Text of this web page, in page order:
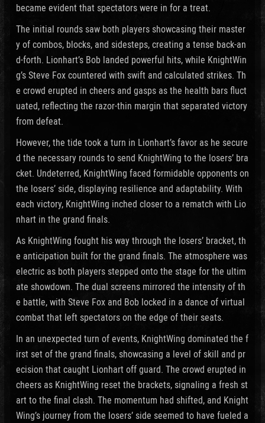
became evident that spectators were in for a treat.
The initial rounds saw both players showcasing their master
y of combos, blocks, and sidesteps, creating a tense back-an
d-forth. Lionhart’s Bob landed powerful hits, while KnightWin
g’s Steve Fox countered with swift and calculated strikes. Th
e crowd erupted in cheers and gasps as the health bars fluct
uated, reflecting the razor-thin margin that separated victory
from defeat.
However, the tide took a turn in Lionhart’s favor as he secure
d the necessary rounds to send KnightWing to the losers’ bra
cket. Undeterred, KnightWing faced formidable opponents on
the losers’ side, displaying resilience and adaptability. With
each victory, KnightWing inched closer to a rematch with Lio
nhart in the grand finals.
As KnightWing fought his way through the losers’ bracket, th
e anticipation built for the grand finals. The atmosphere was
electric as both players stepped onto the stage for the ultim
ate showdown. The dual screens mirrored the intensity of th
e battle, with Steve Fox and Bob locked in a dance of virtual
combat that left spectators on the edge of their seats.
In an unexpected turn of events, KnightWing dominated the f
irst set of the grand finals, showcasing a level of skill and pr
ecision that caught Lionhart off guard. The crowd erupted in
cheers as KnightWing reset the brackets, signaling a fresh st
art to the final clash. The momentum had shifted, and Knight
Wing’s journey from the losers’ side seemed to have fueled a